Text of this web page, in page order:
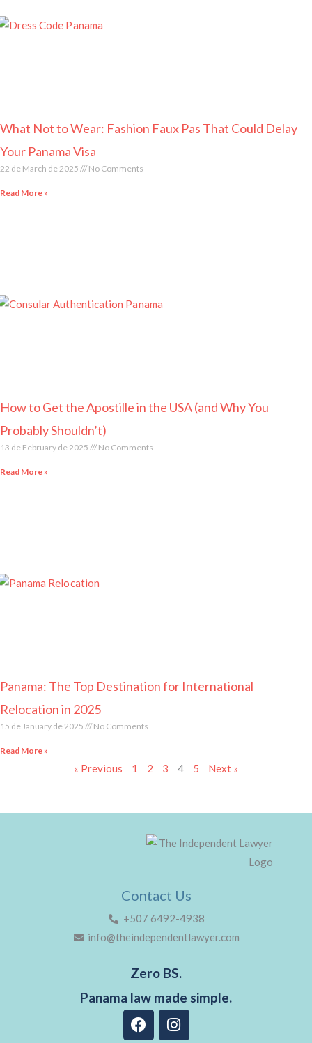
What Not to Wear: Fashion Faux Pas That Could Delay
Your Panama Visa
22 de March de 2025 No Comments
Read More »
How to Get the Apostille in the USA (and Why You
Probably Shouldn’t)
13 de February de 2025 No Comments
Read More »
Panama: The Top Destination for International
Relocation in 2025
15 de January de 2025 No Comments
Read More »
« Previous 1 2 3 4 5 Next »
Contact Us
+507 6492-4938
info@theindependentlawyer.com
Zero BS.
Panama law made simple.
F
a
I
n